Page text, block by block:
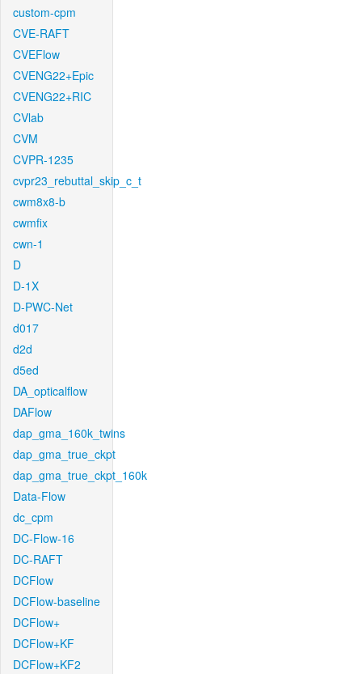
custom-cpm
CVE-RAFT
CVEFlow
CVENG22+Epic
CVENG22+RIC
CVlab
CVM
CVPR-1235
cvpr23_rebuttal_skip_c_t
cwm8x8-b
cwmfix
cwn-1
D
D-1X
D-PWC-Net
d017
d2d
d5ed
DA_opticalflow
DAFlow
dap_gma_160k_twins
dap_gma_true_ckpt
dap_gma_true_ckpt_160k
Data-Flow
dc_cpm
DC-Flow-16
DC-RAFT
DCFlow
DCFlow-baseline
DCFlow+
DCFlow+KF
DCFlow+KF2